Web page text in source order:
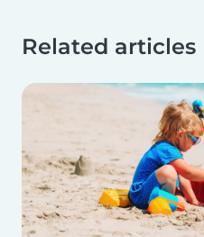
Related articles